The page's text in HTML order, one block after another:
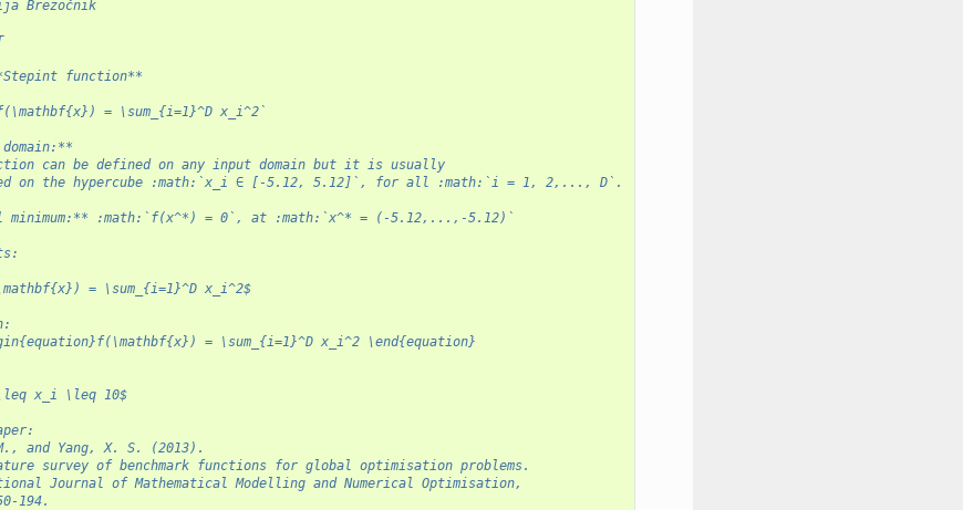
Brezočnik
function**
= \sum_{i=1}^D x_i^2`
can be defined on any input domain but it is usually
on the hypercube :math:`x_i ∈ [-5.12, 5.12]`, for all :math:`i = 1, 2,..., D`.
minimum:** :math:`f(x^*) = 0`, at :math:`x^* = (-5.12,...,-5.12)`
= \sum_{i=1}^D x_i^2$
= \sum_{i=1}^D x_i^2 \end{equation}
x_i \leq 10$
and Yang, X. S. (2013).
survey of benchmark functions for global optimisation problems.
Journal of Mathematical Modelling and Numerical Optimisation,
194.